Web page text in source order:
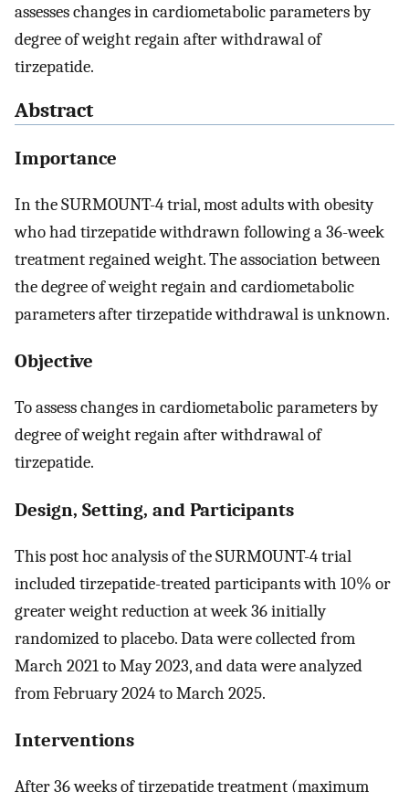
assesses changes in cardiometabolic parameters by
degree of weight regain after withdrawal of
tirzepatide.
Abstract
Importance
In the SURMOUNT-4 trial, most adults with obesity
who had tirzepatide withdrawn following a 36-week
treatment regained weight. The association between
the degree of weight regain and cardiometabolic
parameters after tirzepatide withdrawal is unknown.
Objective
To assess changes in cardiometabolic parameters by
degree of weight regain after withdrawal of
tirzepatide.
Design, Setting, and Participants
This post hoc analysis of the SURMOUNT-4 trial
included tirzepatide-treated participants with 10% or
greater weight reduction at week 36 initially
randomized to placebo. Data were collected from
March 2021 to May 2023, and data were analyzed
from February 2024 to March 2025.
Interventions
After 36 weeks of tirzepatide treatment (maximum